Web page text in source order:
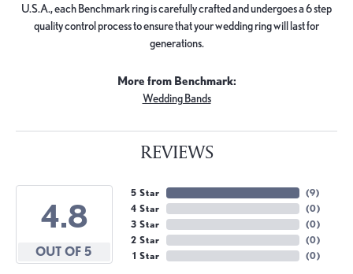
U.S.A., each Benchmark ring is carefully crafted and undergoes a 6 step
quality control process to ensure that your wedding ring will last for
generations.
More from Benchmark:
Wedding Bands
REVIEWS
4.8
OUT OF 5
5 Star
4 Star
3 Star
2 Star
1 Star
(9)
(0)
(0)
(0)
(0)